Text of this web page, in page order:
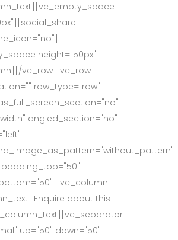
height="50px"]
vc_row][vc_row
row_type="row"
angled_section="no"
padding_top="50"
Enquire about this
up="50" down="50"]